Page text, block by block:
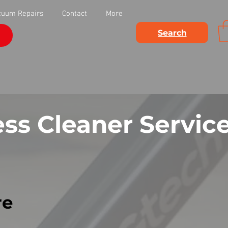
Repairs Contact More
Search
Cleaner